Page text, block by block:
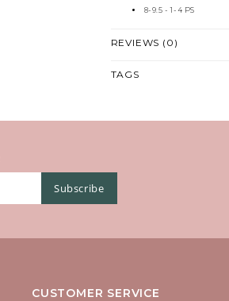
8-9.5 - 1-4 PS
REVIEWS (0)
TAGS
Subscribe
CUSTOMER SERVICE